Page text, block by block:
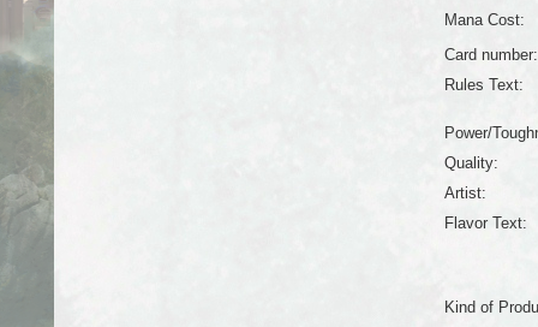
Mana Cost:
Card number:
Rules Text:
Power/
Quality:
Artist:
Flavor Text:
Kind of